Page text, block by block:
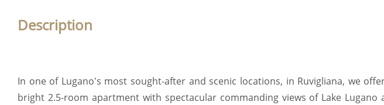
Description
In one of Lugano's most sought-after and scenic locations, in Ruvigliana, we
bright 2.5-room apartment with spectacular commanding views of Lake Lugano